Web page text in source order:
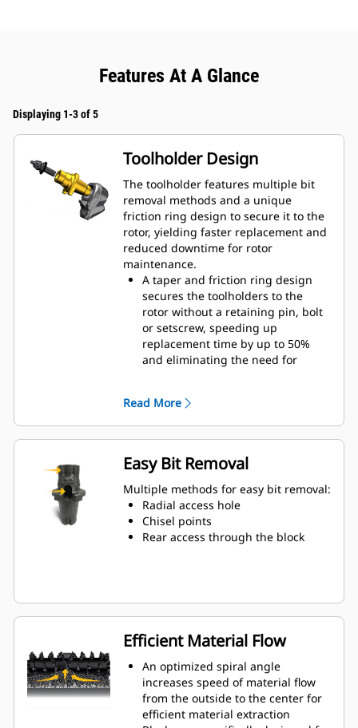
Features At A Glance
Displaying 1-3 of 5
Toolholder Design
The toolholder features multiple bit
removal methods and a unique
friction ring design to secure it to the
rotor, yielding faster replacement and
reduced downtime for rotor
maintenance.
A taper and friction ring design
secures the toolholders to the
rotor without a retaining pin, bolt
or setscrew, speeding up
replacement time by up to 50%
and eliminating the need for
than System G toolholders
An anti-rotating toolholder design
ensures proper position to prevent
wear on the blocks and holders
Water can penetrate through the
toolholder radial access hole to aid
tooth rotation for uniform bit wear
Toolholders are available to
accommodate bits with 20 mm, 22
Read More
Easy Bit Removal
Multiple methods for easy bit removal:
Radial access hole
Chisel points
Rear access through the block
Efficient Material Flow
An optimized spiral angle
increases speed of material flow
from the outside to the center for
efficient material extraction